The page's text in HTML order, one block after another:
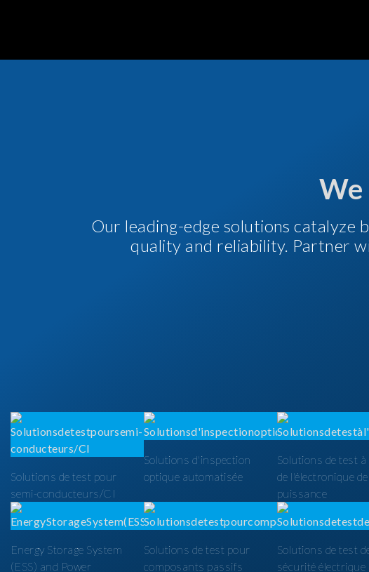
We
Our leading-edge solutions catalyze
quality and reliability. Partner
Solutions de test pour
semi-conducteurs/CI
Solutions d'inspection
optique automatisée
Solutions de test à
de l'électronique de
puissance
Energy Storage System
(ESS) and Power
Solutions de test pour
composants passifs
Solutions de test
sécurité électrique